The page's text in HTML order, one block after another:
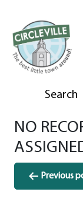
Search
NO
Post
navigation
Previous